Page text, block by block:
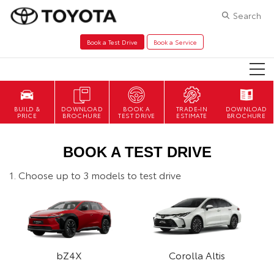
Search
Book a Test Drive Book a Service
DOWNLOAD
BROCHURE
DOWNLOAD
BROCHURE
BOOK A
TEST DRIVE
TRADE-IN
ESTIMATE
BOOK A TEST DRIVE
1. Choose up to 3 models to test drive
bZ4X Corolla Altis